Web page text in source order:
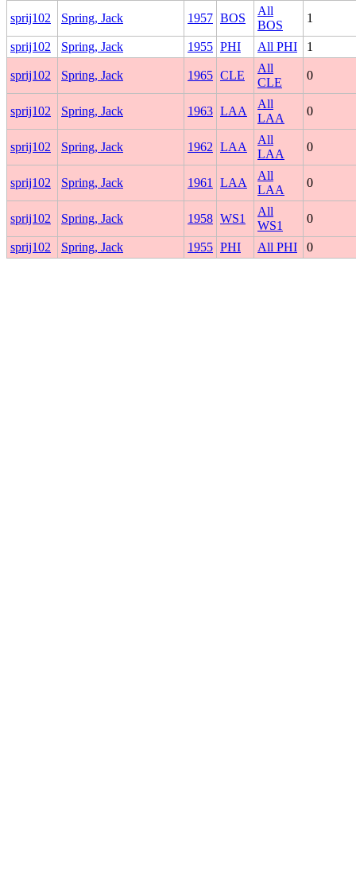
sprij102 Spring, Jack 1957 BOS
All
BOS
1
sprij102 Spring, Jack 1955 PHI All PHI 1
sprij102 Spring, Jack 1965 CLE
All
CLE
0
sprij102 Spring, Jack 1963 LAA
All
LAA
0
sprij102 Spring, Jack 1962 LAA
All
LAA
0
sprij102 Spring, Jack 1961 LAA
All
LAA
0
sprij102 Spring, Jack 1958 WS1
All
WS1
0
sprij102 Spring, Jack 1955 PHI All PHI 0